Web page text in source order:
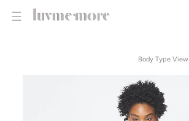
☰
Body Type View